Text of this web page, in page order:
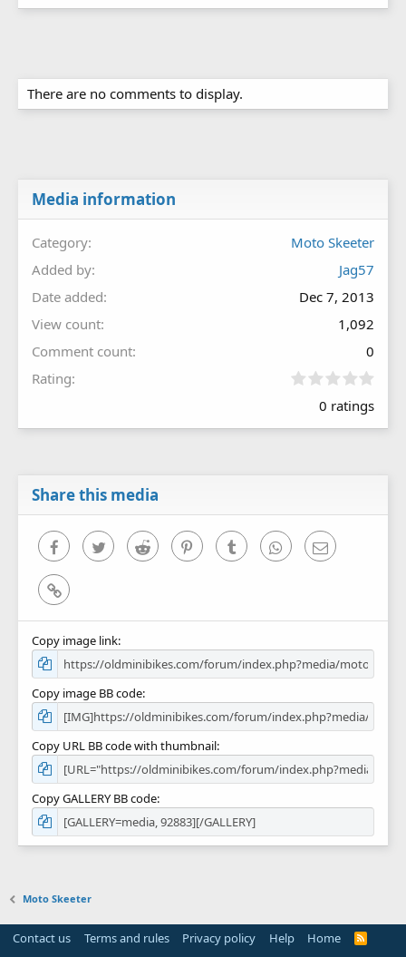
There are no comments to display.
Media information
Category
Moto Skeeter
Added by
Jag57
Date added
Dec 7, 2013
View count
1,092
Comment count
0
Rating
0
0
0 ratings
Share this media
FacebookTwitter Reddit PinterestTumblr WhatsAppEmail
Link
Copy image link
Copy image BB code
Copy URL BB code with thumbnail
Copy GALLERY BB code
Moto Skeeter
Contact us Terms and rules Privacy policy Help Home
R